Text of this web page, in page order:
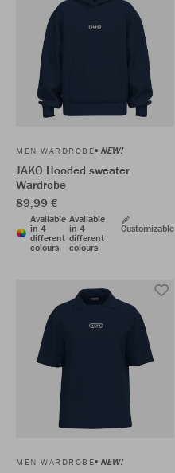
MEN WARDROBE NEW!
JAKO Hooded sweater
Wardrobe
89,99 €
Available
in 4
different
colours
Available
in 4
different
colours
Customizable
MEN WARDROBE NEW!